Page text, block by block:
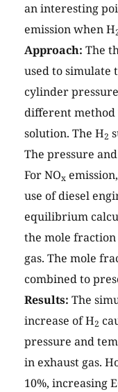
an interesting
emission when H
Approach: The
used to simulate
cylinder
different method
solution. The H2
The pressure
For NOx
use of diesel
equilibrium
the mole fraction
gas. The mole
combined to
Results: The
increase of H2
pressure and
in exhaust gas.
10%, increasing